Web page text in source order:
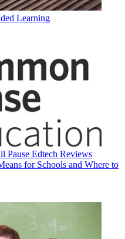
Learning
Pause Edtech Reviews
for Schools and Where to